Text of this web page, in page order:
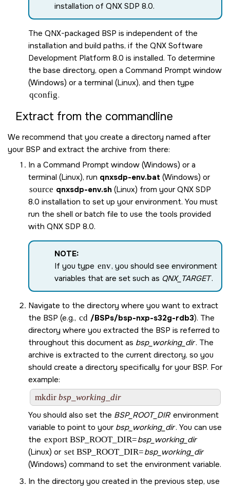
installation of QNX SDP 8.0.
The QNX-packaged BSP is independent of the
installation and build paths, if the QNX Software
Development Platform 8.0 is installed. To determine
the base directory, open a Command Prompt window
(Windows) or a terminal (Linux), and then type
qconfig.
Extract from the commandline
We recommend that you create a directory named after
your BSP and extract the archive from there:
In a Command Prompt window (Windows) or a
terminal (Linux), run qnxsdp-env.bat (Windows) or
source qnxsdp-env.sh (Linux) from yourQNX SDP
8.0 installation to set up your environment. You must
run the shell or batch file to use the tools provided
with QNX SDP 8.0.
NOTE:
If you type env, you should see environment
variables that are set such as QNX_TARGET.
Navigate to the directory where you want to extract
the BSP (e.g., cd /BSPs/bsp-nxp-s32g-rdb3). The
directory where you extracted the BSP is referred to
throughout this document as bsp_working_dir. The
archive is extracted to the current directory, so you
should create a directory specifically for your BSP. For
example:
mkdir bsp_working_dir
You should also set the BSP_ROOT_DIR environment
variable to point to your bsp_working_dir. You can use
the export BSP_ROOT_DIR=bsp_working_dir
(Linux) or set BSP_ROOT_DIR=bsp_working_dir
(Windows) command to set the environment variable.
In the directory you created in the previous step, use